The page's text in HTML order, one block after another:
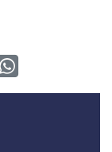
Share on